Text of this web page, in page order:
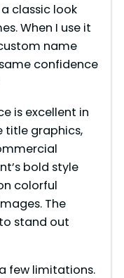
classic look
When I use it
name
confidence
is excellent in
title graphics,
bold style
colorful
The
stand out
few limitations.